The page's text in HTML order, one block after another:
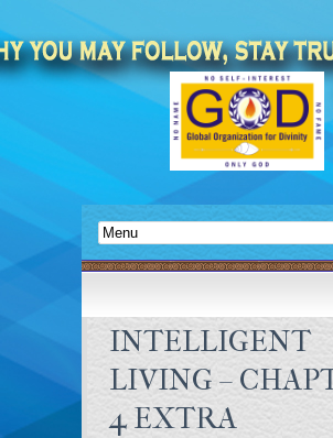
INTELLIGENT
LIVING –
4 EXTRA